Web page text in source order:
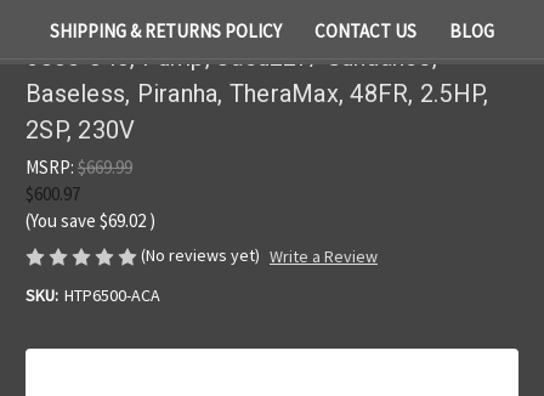
SHIPPING & RETURNS POLICY CONTACT US BLOG
6500-343, Pump, Jacuzzi / Sundance,
Baseless, Piranha, TheraMax, 48FR, 2.5HP,
2SP, 230V
MSRP: $669.99
$600.97
(You save $69.02 )
(No reviews yet) Write a Review
SKU: HTP6500-ACA